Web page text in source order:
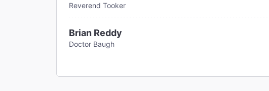
Reverend Tooker
Brian Reddy
Doctor Baugh